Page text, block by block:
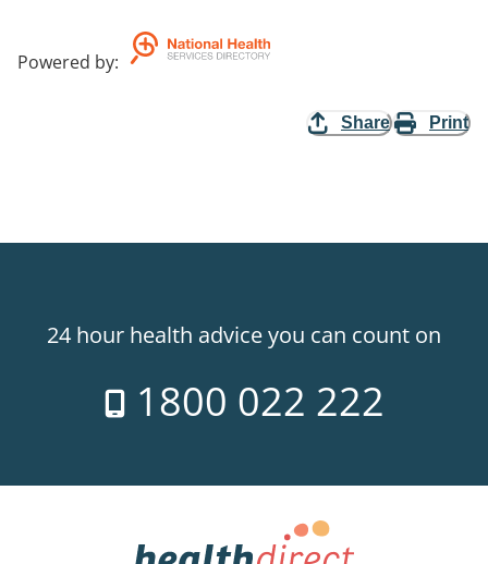
Powered by:
Share Print
24 hour health advice you can count on
1800 022 222